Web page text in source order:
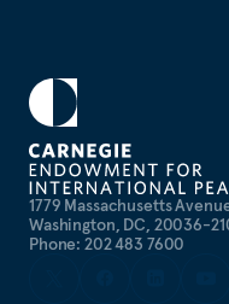
1779 Massachusetts
Washington, DC, 20036-
Phone: 202 483 7600